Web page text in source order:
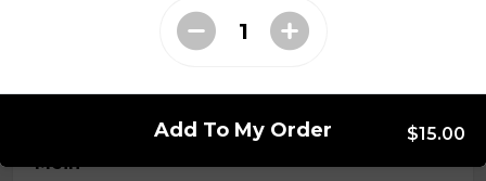
37. Beef or Chicken Chow Mein or Lo Mein
38. BBQ Pork or Mushroom Chow Mein or Lo
Mein
Add To My Order $15.00